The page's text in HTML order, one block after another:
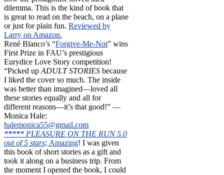
dilemma. This is the kind of book that
is great to read on the beach, on a plane
or just for plain fun. Reviewed by
Larry on Amazon.
René Blanco’s “Forgive-Me-Not” wins
First Prize in FAU’s prestigious
Eurydice Love Story competition!
“Picked up ADULT STORIES because
I liked the cover so much. The inside
was better than imagined—loved all
these stories equally and all for
different reasons—it’s that good!” —
Monica Hale:
halemonica55@gmail.com
***** PLEASURE ON THE RUN 5.0
out of 5 stars: Amazing! I was given
this book of short stories as a gift and
took it along on a business trip. From
the moment I opened the book, I could